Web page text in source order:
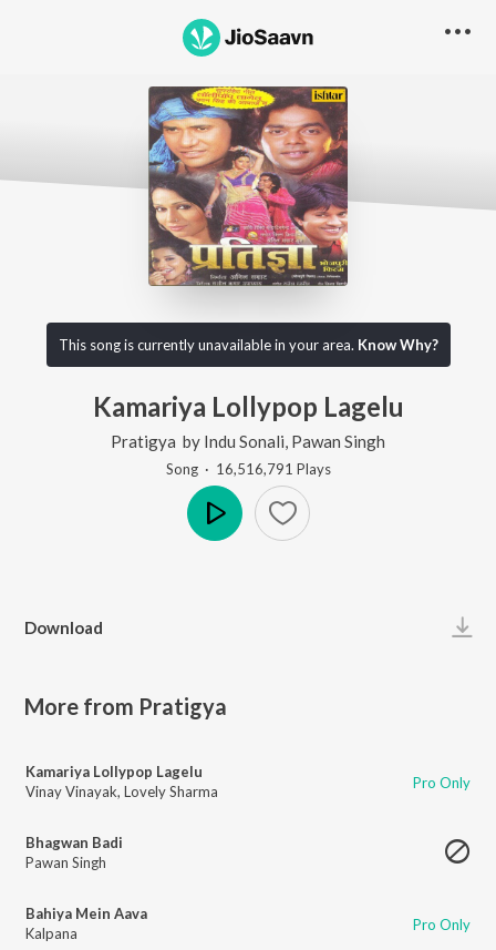
This song is currently unavailable in your area. Know Why?
Kamariya Lollypop Lagelu
Pratigya by Indu Sonali Pawan Singh
Song· 16,516,791 Plays
Download
More from Pratigya
Kamariya Lollypop Lagelu
Vinay Vinayak, Lovely Sharma Pro Only
Bhagwan Badi
Pawan Singh
Bahiya Mein Aava
Kalpana
Pro Only